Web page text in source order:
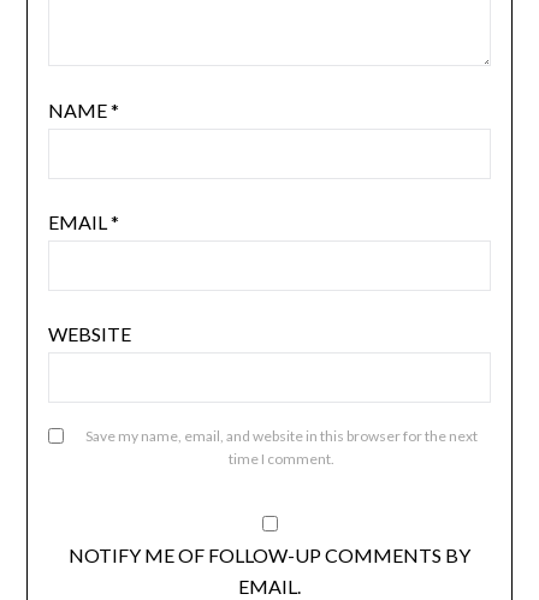
NAME*
EMAIL*
WEBSITE
Save my name, email, and website in this browser for the next
time I comment.
NOTIFY ME OF FOLLOW-UP COMMENTS BY
EMAIL.